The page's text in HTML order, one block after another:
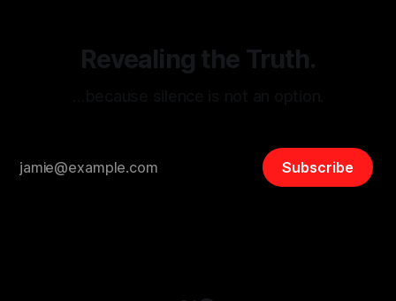
Revealing the Truth.
Subscribe